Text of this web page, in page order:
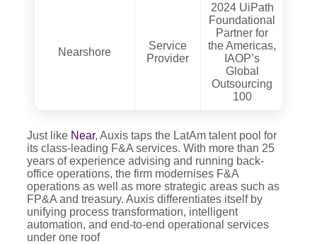
Nearshore
Service
Provider
2024 UiPath
Foundational
Partner for
the Americas,
IAOP’s
Global
Outsourcing
100
Just like Near, Auxis taps the LatAm talent pool for
its class-leading F&A services. With more than 25
years of experience advising and running back-
office operations, the firm modernises F&A
operations as well as more strategic areas such as
FP&A and treasury. Auxis differentiates itself by
unifying process transformation, intelligent
automation, and end-to-end operational services
under one roof